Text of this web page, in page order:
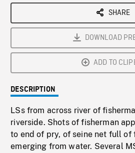
SHARE
DOWNLOAD
ADD TO
DESCRIPTION
LSs from across river of
riverside. Shots of fisherman
to end of pry, of seine net full of
emerging from water. Several